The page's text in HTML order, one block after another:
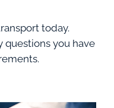
today.
questions you have